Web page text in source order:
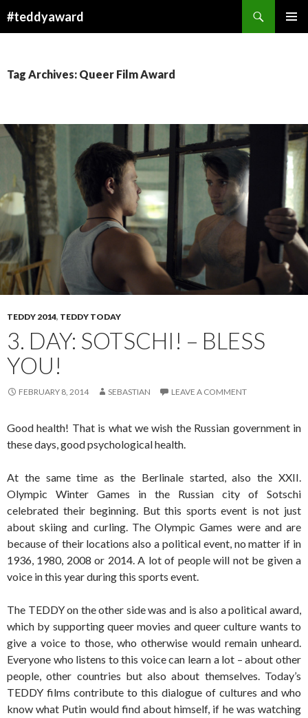
#teddyaward
Tag Archives: Queer Film Award
TEDDY 2014, TEDDY TODAY
3. DAY: SOTSCHI! – BLESS
YOU!
FEBRUARY 8, 2014 SEBASTIAN LEAVE A COMMENT
Good health! That is what we wish the Russian government in
these days, good psychological health.
At the same time as the Berlinale started, also the XXII.
Olympic Winter Games in the Russian city of Sotschi
celebrated their beginning. But this sports event is not just
about skiing and curling. The Olympic Games were and are
because of their locations also a political event, no matter if in
1936, 1980, 2008 or 2014. A lot of people will not be given a
voice in this year during this sports event.
The TEDDY on the other side was and is also a political award,
which by supporting queer movies and queer culture wants to
give a voice to those, who otherwise would remain unheard.
Everyone who listens to this voice can learn a lot – about other
people, other countries but also about themselves. Today’s
TEDDY films contribute to this dialogue of cultures and who
know what Putin would find about himself, if he was watching